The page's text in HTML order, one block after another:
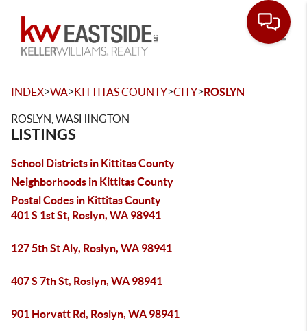
INDEX>WA>KITTITAS COUNTY>CITY>ROSLYN
ROSLYN, WASHINGTON
LISTINGS
School Districts in Kittitas County
Neighborhoods in Kittitas County
Postal Codes in Kittitas County
401 S 1st St, Roslyn, WA 98941
127 5th St Aly, Roslyn, WA 98941
407 S 7th St, Roslyn, WA 98941
901 Horvatt Rd, Roslyn, WA 98941